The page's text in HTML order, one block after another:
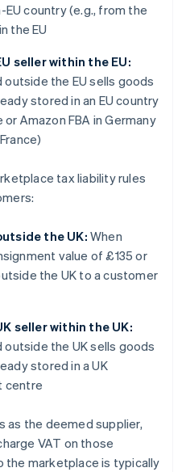
EU country (e.g., from the
the EU
seller within the EU:
outside the EU sells goods
stored in an EU country
Amazon FBA in Germany
tax liability rules
the UK: When
value of £135 or
the UK to a customer
seller within the UK:
outside the UK sells goods
stored in a UK
centre
as the deemed supplier,
VAT on those
the marketplace is typically